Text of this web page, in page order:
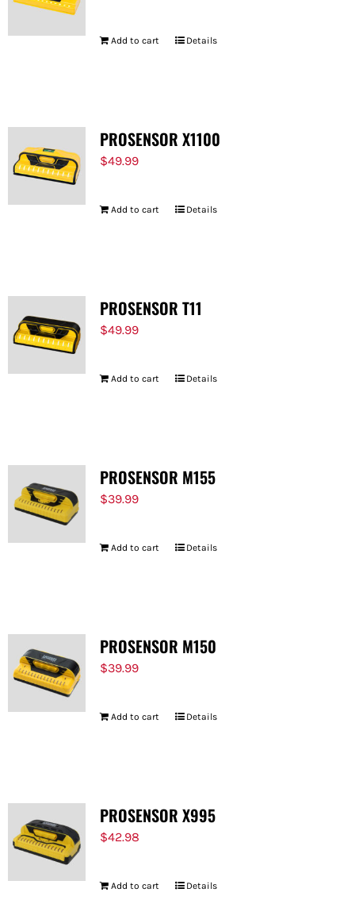
Add to cart Details
PROSENSOR X1100
$49.99
Add to cart Details
PROSENSOR T11
$49.99
Add to cart Details
PROSENSOR M155
$39.99
Add to cart Details
PROSENSOR M150
$39.99
Add to cart Details
PROSENSOR X995
$42.98
Add to cart Details